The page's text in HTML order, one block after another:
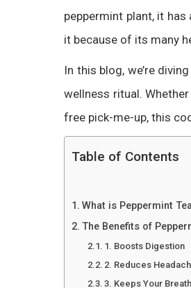
peppermint plant, it
it because of its many
In this blog, we’re
wellness ritual.
free pick-me-up, this
Table of Contents
What is Peppermint
The Benefits of
1. Boosts Digestion
2. Reduces
3. Keeps Your